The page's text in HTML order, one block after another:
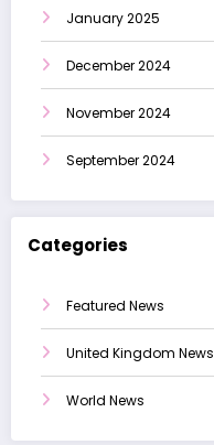
January 2025
December 2024
November 2024
September 2024
Categories
Featured News
United Kingdom News
World News